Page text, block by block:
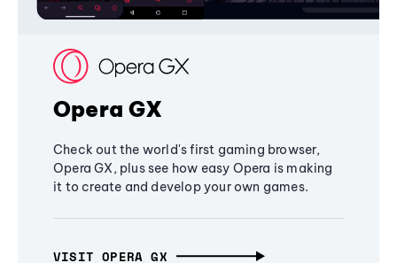
Opera GX
Check out the world's first gaming browser,
Opera GX, plus see how easy Opera is making
it to create and develop your own games.
VISIT OPERA GX